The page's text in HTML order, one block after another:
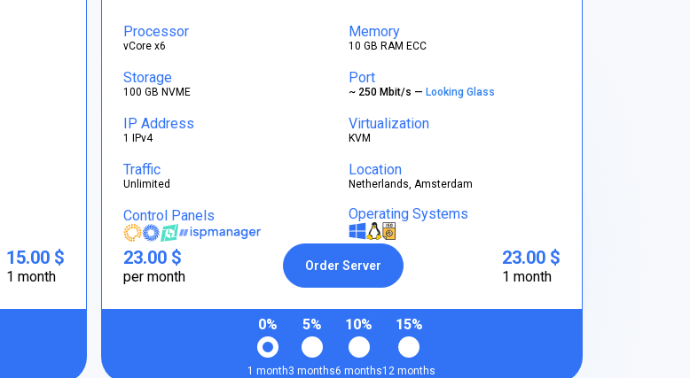
15.00 $
1 month
Processor
vCore x6
Memory
10 GB RAM ECC
Storage
100 GB NVME
Port
~ 250 Mbit/s —Looking Glass
IP Address
1 IPv4
Virtualization
KVM
Traffic
Unlimited
Location
Netherlands, Amsterdam
Control Panels Operating Systems
23.00 $
per month
Order Server 23.00 $
1 month
0%
1 month
5%
3 months
10%
6 months
15%
12 months